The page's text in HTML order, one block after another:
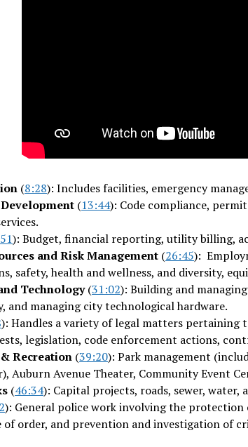
(8:28): Includes facilities, emergency
(13:44): Code compliance,
): Budget, financial reporting, utility billing,
and Risk Management (26:45):
safety, health and wellness, and diversity,
Technology(31:02): Building and
and managing city technological hardware.
): Handles a variety of legal matters
legislation, code enforcement actions,
Recreation (39:20): Park management
Auburn Avenue Theater, Community Event
(46:34): Capital projects, roads, sewer, water,
): General police work involving the
of order, and prevention and investigation of